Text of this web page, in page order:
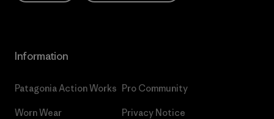
Information
Patagonia Action Works
Worn Wear
Pro Community
Privacy Notice